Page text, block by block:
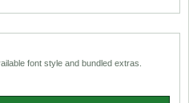
font style and bundled extras.